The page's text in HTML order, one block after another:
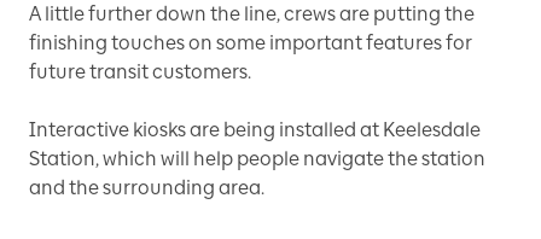
A little further down the line, crews are putting the
finishing touches on some important features for
future transit customers.
Interactive kiosks are being installed at Keelesdale
Station, which will help people navigate the station
and the surrounding area.